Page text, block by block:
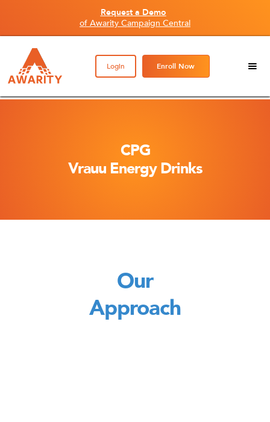
Request a Demo
of Awarity Campaign Central
Login Enroll Now
CPG
Vrauu Energy Drinks
Our
Approach